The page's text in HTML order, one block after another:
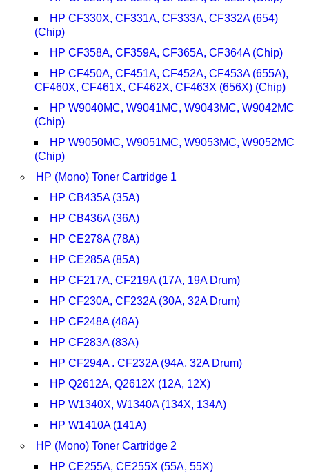
HP CF330X, CF331A, CF333A, CF332A (654)
(Chip)
HP CF358A, CF359A, CF365A, CF364A (Chip)
HP CF450A, CF451A, CF452A, CF453A (655A),
CF460X, CF461X, CF462X, CF463X (656X) (Chip)
HP W9040MC, W9041MC, W9043MC, W9042MC
(Chip)
HP W9050MC, W9051MC, W9053MC, W9052MC
(Chip)
HP (Mono) Toner Cartridge 1
HP CB435A (35A)
HP CB436A (36A)
HP CE278A (78A)
HP CE285A (85A)
HP CF217A, CF219A (17A, 19A Drum)
HP CF230A, CF232A (30A, 32A Drum)
HP CF248A (48A)
HP CF283A (83A)
HP CF294A . CF232A (94A, 32A Drum)
HP Q2612A, Q2612X (12A, 12X)
HP W1340X, W1340A (134X, 134A)
HP W1410A (141A)
HP (Mono) Toner Cartridge 2
HP CE255A, CE255X (55A, 55X)